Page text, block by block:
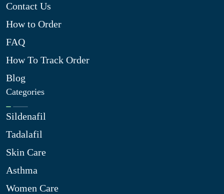
Contact Us
How to Order
FAQ
How To Track Order
Blog
Categories
Sildenafil
Tadalafil
Skin Care
Asthma
Women Care